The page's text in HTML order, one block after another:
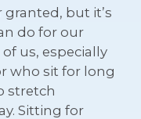
but it’s
do for our
us, especially
who sit for long
stretch
Sitting for